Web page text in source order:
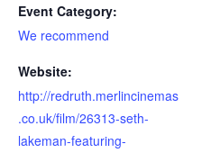
Event Category:
We recommend
Website:
http://redruth.merlincinemas
.co.uk/film/26313-seth-
lakeman-featuring-